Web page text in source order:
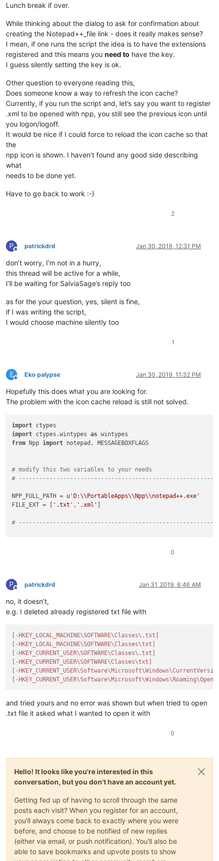
Lunch break if over.
While thinking about the dialog to ask for confirmation about
creating the Notepad++_file link - does it really makes sense?
I mean, if one runs the script the idea is to have the extensions
registered and this means you need to have the key.
I guess silently setting the key is ok.
Other question to everyone reading this,
Does someone know a way to refresh the icon cache?
Currently, if you run the script and, let’s say you want to register
.xml to be opened with npp, you still see the previous icon until
you logon/logoff.
It would be nice if I could force to reload the icon cache so that
the
npp icon is shown. I haven’t found any good side describing
what
needs to be done yet.
Have to go back to work :-)
2
P
Offline
patrickdrd Jan 30, 2019, 12:31 PM
don’t worry, I’m not in a hurry,
this thread will be active for a while,
I’ll be waiting for SalviaSage’s reply too
as for the your question, yes, silent is fine,
if I was writing the script,
I would choose machine silently too
1
E
Offline
Eko palypse Jan 30, 2019, 11:32 PM
Hopefully this does what you are looking for.
The problem with the icon cache reload is still not solved.
import
import ctypes.wintypes as
from Npp import notepad, MESSAGEBOXFLAGS
# modify this two variables to your needs
#
NPP_FULL_PATH = u'D:\\PortableApps\\Npp\\notepad++.exe'
FILE_EXT = [ '.txt' , '.xml' ]
#
SHCNF_IDLIST =
HKEY_CURRENT_USER = -
HKEY_LOCAL_MACHINE = -2147483646
ERROR_SUCCESS = 0x0
SUB_KEY = u'Software\\Classes\\{}'
NPPNAME = u'Notepad++_file'
DOCTYP = u'Notepad++ Document'
NPP_ICON = u'"{}",0'.format(NPP_FULL_PATH)
def set_reg_value( root_key, value):
        result = advapi32.RegSetValueExW(root_key,
                                         REG_SZ,
                                         value,
len (value) *
if
result == ERROR_SUCCESS:
print ( 'successfully set {}'. format(value))
else:
            notepad.messageBox(
'Aborting as error {}
except Exception as e:
raise IOError('{}'.format(e))
finally:
        advapi32.RegCloseKey(root_key)
0
P
Offline
patrickdrd Jan 31, 2019, 6:46 AM
no, it doesn’t,
e.g. I deleted already registered txt file with
[-HKEY_LOCAL_MACHINE\SOFTWARE\Classes\.txt]
[-HKEY_LOCAL_MACHINE\SOFTWARE\Classes\txt]
[-HKEY_CURRENT_USER\SOFTWARE\Classes\.txt]
[-HKEY_CURRENT_USER\SOFTWARE\Classes\txt]
[-
[-
and tried yours and no error was shown but when tried to open
.txt file it asked what I wanted to open it with
0
Hello! It looks like you're interested in this
conversation, but you don't have an account yet.
Getting fed up of having to scroll through the same
posts each visit? When you register for an account,
you'll always come back to exactly where you were
before, and choose to be notified of new replies
(either via email, or push notification). You'll also be
able to save bookmarks and upvote posts to show